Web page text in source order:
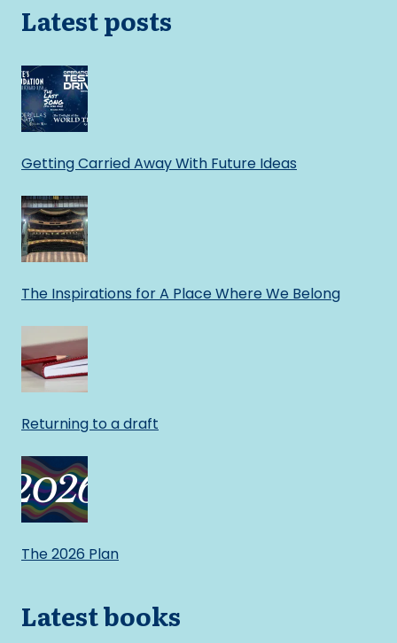
Latest posts
Getting Carried Away With Future Ideas
The Inspirations for A Place Where We Belong
Returning to a draft
The 2026 Plan
Latest books